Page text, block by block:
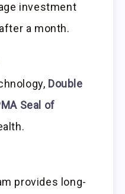
investment
a month.
Double
Seal of
provides long-